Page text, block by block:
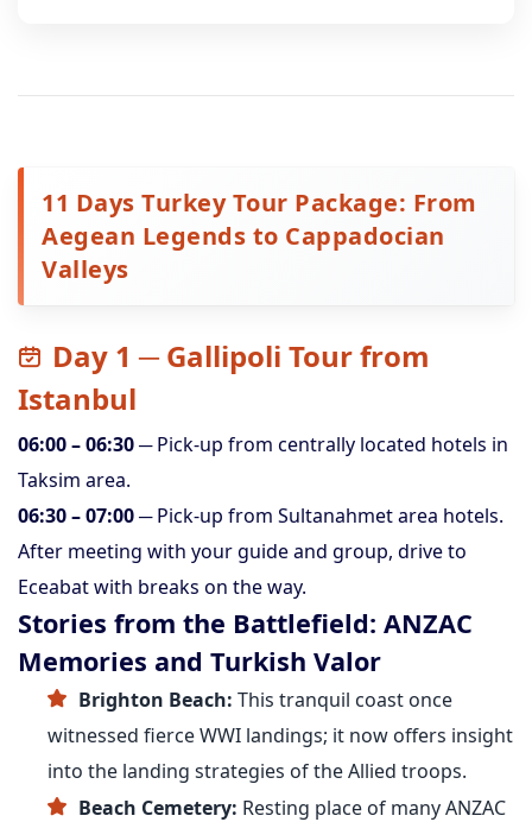
11 Days Turkey Tour Package: From
Aegean Legends to Cappadocian
Valleys
Day 1 ─ Gallipoli Tour from
Istanbul
06:00 – 06:30─ Pick-up from centrally located hotels in
Taksim area.
06:30 – 07:00─ Pick-up from Sultanahmet area hotels.
After meeting with your guide and group, drive to
Eceabat with breaks on the way.
Stories from the Battlefield: ANZAC
Memories and Turkish Valor
Brighton Beach: This tranquil coast once
witnessed fierce WWI landings; it now offers insight
into the landing strategies of the Allied troops.
Beach Cemetery: Resting place of many ANZAC